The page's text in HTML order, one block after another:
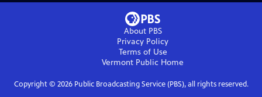
About PBS
Privacy Policy
Terms of Use
Vermont Public Home
Copyright © 2026Public Broadcasting Service (PBS), all rights reserved.